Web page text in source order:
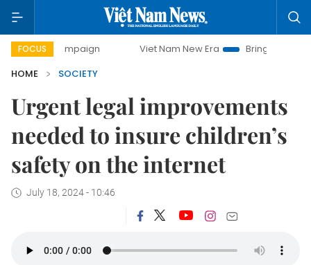
FOCUS Viet Nam New Era
Bringing Resolutions to Life
HOME
SOCIETY
Urgent legal improvements
needed to insure children’s
safety on the internet
July 18, 2024 - 10:46